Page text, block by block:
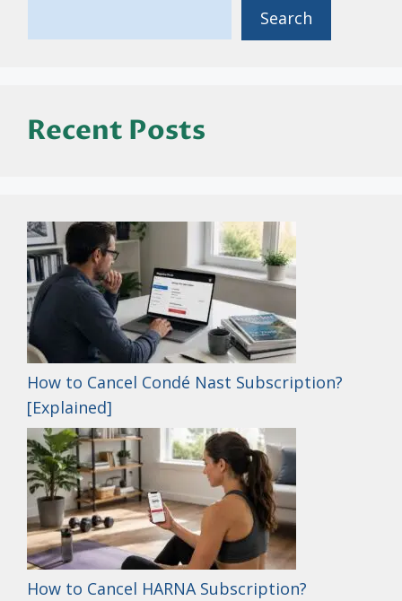
Search
Recent Posts
How to Cancel Condé Nast Subscription?
[Explained]
How to Cancel HARNA Subscription?